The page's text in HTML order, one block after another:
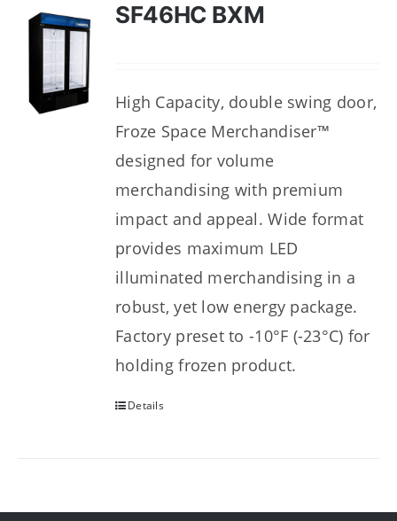
SF46HC BXM
High Capacity, double swing door,
Froze Space Merchandiser™
designed for volume
merchandising with premium
impact and appeal. Wide format
provides maximum LED
illuminated merchandising in a
robust, yet low energy package.
Factory preset to -10°F (-23°C) for
holding frozen product.
Details